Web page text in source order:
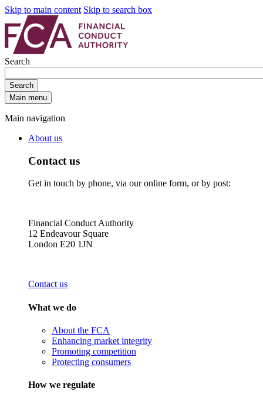
Skip to main content Skip to search box
Search
Search
Main menu
Main navigation
About us
Contact us
Get in touch by phone, via our online form, or by post:
Financial Conduct Authority
12 Endeavour Square
London E20 1JN
Contact us
What we do
About the FCA
Enhancing market integrity
Promoting competition
Protecting consumers
How we regulate